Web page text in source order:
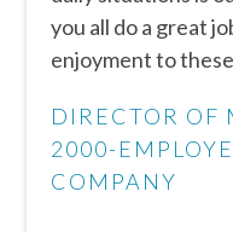
you all do a great
enjoyment to
DIRECTOR OF
2000-
COMPANY